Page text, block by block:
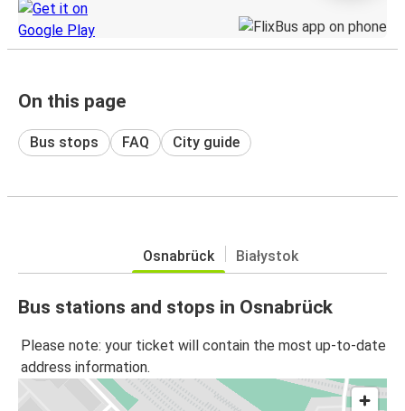
On this page
Bus stops FAQ City guide
Osnabrück Białystok
Bus stations and stops in Osnabrück
Please note: your ticket will contain the most up-to-date
address information.